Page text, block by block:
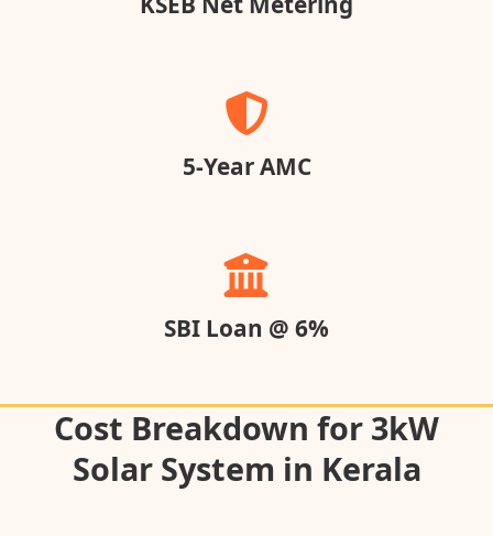
5-Year AMC
SBI Loan @ 6%
Cost Breakdown for 3kW
Solar System in Kerala